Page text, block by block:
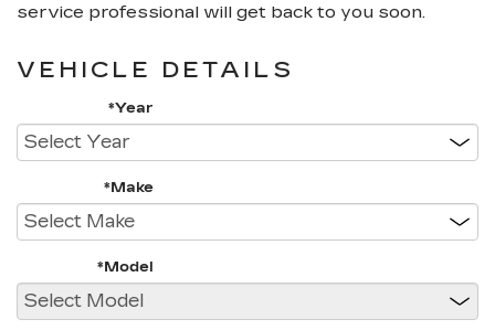
service professional will get back to you soon.
VEHICLE DETAILS
*Year
*Make
*Model